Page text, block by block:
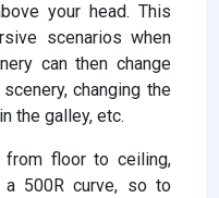
your head. This
scenarios when
can then change
changing the
the galley, etc.
floor to ceiling,
500R curve, so to